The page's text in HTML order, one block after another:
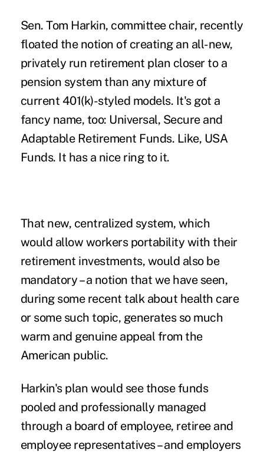
Sen. Tom Harkin, committee chair, recently
floated the notion of creating an all-new,
privately run retirement plan closer to a
pension system than any mixture of
current 401(k)-styled models. It's got a
fancy name, too: Universal, Secure and
Adaptable Retirement Funds. Like, USA
Funds. It has a nice ring to it.
That new, centralized system, which
would allow workers portability with their
retirement investments, would also be
mandatory – a notion that we have seen,
during some recent talk about health care
or some such topic, generates so much
warm and genuine appeal from the
American public.
Harkin's plan would see those funds
pooled and professionally managed
through a board of employee, retiree and
employee representatives – and employers